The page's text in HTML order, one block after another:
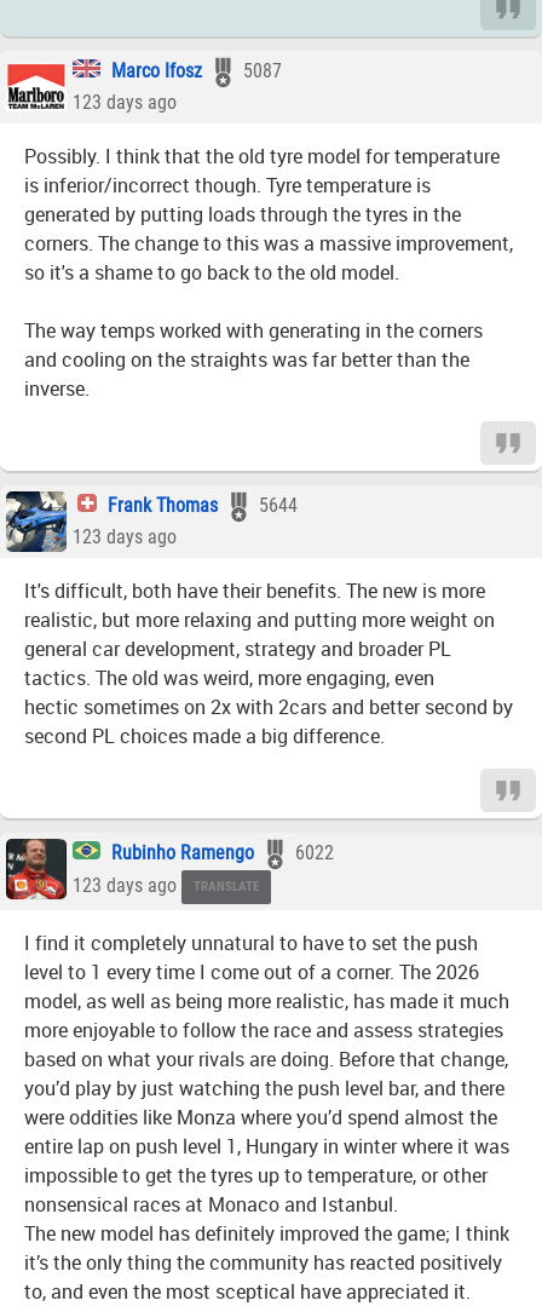
Marco Ifosz
5087
123 days ago
Possibly. I think that the old tyre model for temperature
is inferior/incorrect though. Tyre temperature is
generated by putting loads through the tyres in the
corners. The change to this was a massive improvement,
so it's a shame to go back to the old model.
The way temps worked with generating in the corners
and cooling on the straights was far better than the
inverse.
Frank Thomas
5644
123 days ago
It's difficult, both have their benefits. The new is more
realistic, but more relaxing and putting more weight on
general car development, strategy and broader PL
tactics. The old was weird, more engaging, even
hectic sometimes on 2x with 2cars and better second by
second PL choices made a big difference.
Rubinho Ramengo
6022
123 days ago
TRANSLATE
I find it completely unnatural to have to set the push
level to 1 every time I come out of a corner. The 2026
model, as well as being more realistic, has made it much
more enjoyable to follow the race and assess strategies
based on what your rivals are doing. Before that change,
you’d play by just watching the push level bar, and there
were oddities like Monza where you’d spend almost the
entire lap on push level 1, Hungary in winter where it was
impossible to get the tyres up to temperature, or other
nonsensical races at Monaco and Istanbul.
The new model has definitely improved the game; I think
it’s the only thing the community has reacted positively
to, and even the most sceptical have appreciated it.